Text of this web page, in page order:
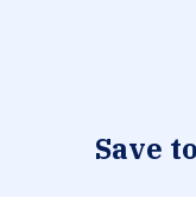
Save